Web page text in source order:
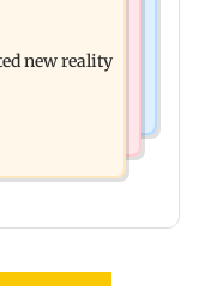
deserves an
new reality